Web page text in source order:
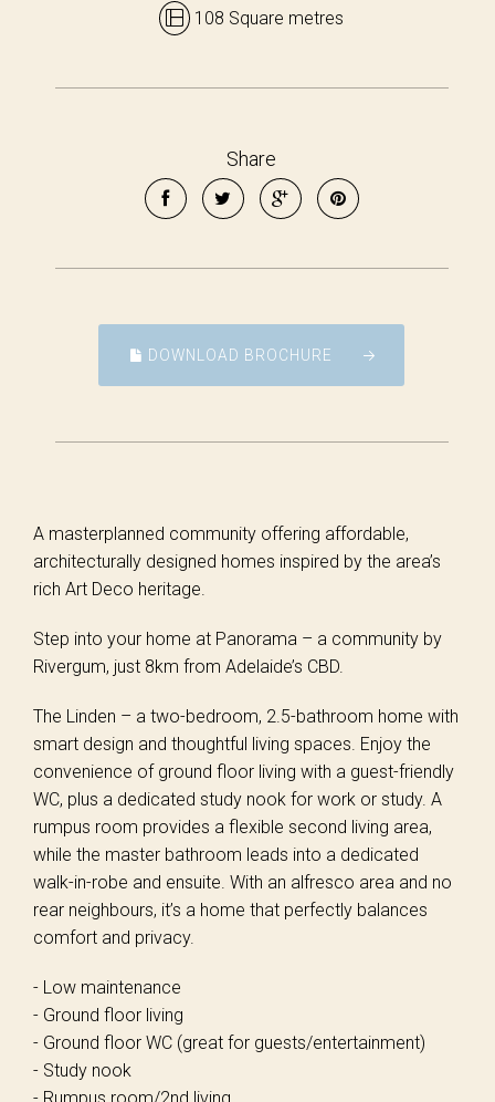
108 Square metres
Share
DOWNLOAD BROCHURE
A masterplanned community offering affordable,
architecturally designed homes inspired by the area’s
rich Art Deco heritage.
Step into your home at Panorama – a community by
Rivergum, just 8km from Adelaide’s CBD.
The Linden – a two-bedroom, 2.5-bathroom home with
smart design and thoughtful living spaces. Enjoy the
convenience of ground floor living with a guest-friendly
WC, plus a dedicated study nook for work or study. A
rumpus room provides a flexible second living area,
while the master bathroom leads into a dedicated
walk-in-robe and ensuite. With an alfresco area and no
rear neighbours, it’s a home that perfectly balances
comfort and privacy.
- Low maintenance
- Ground floor living
- Ground floor WC (great for guests/entertainment)
- Study nook